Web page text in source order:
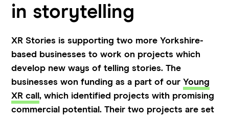
in storytelling
XR Stories is supporting two more Yorkshire-
based businesses to work on projects which
develop new ways of telling stories. The
businesses won funding as a part of ourYoung
XR call, which identified projects with promising
commercial potential. Their two projects are set